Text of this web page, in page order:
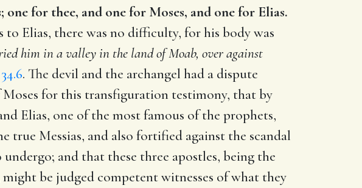
for thee, and one for Moses, and one for Elias.
Elias, there was no difficulty, for his body was
him in a valley in the land of Moab, over against
. The devil and the archangel had a dispute
for this transfiguration testimony, that by
Elias, one of the most famous of the prophets,
Messias, and also fortified against the scandal
and that these three apostles, being the
be judged competent witnesses of what they